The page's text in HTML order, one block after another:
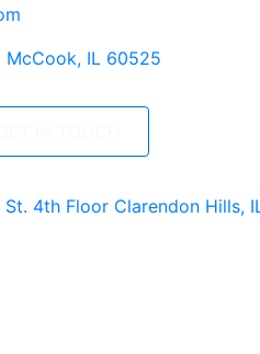
McCook, IL 60525
4th Floor Clarendon Hills,